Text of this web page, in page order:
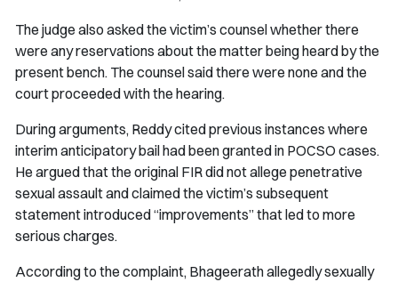
The judge also asked the victim’s counsel whether there
were any reservations about the matter being heard by the
present bench. The counsel said there were none and the
court proceeded with the hearing.
During arguments, Reddy cited previous instances where
interim anticipatory bail had been granted in POCSO cases.
He argued that the original FIR did not allege penetrative
sexual assault and claimed the victim’s subsequent
statement introduced “improvements” that led to more
serious charges.
According to the complaint, Bhageerath allegedly sexually